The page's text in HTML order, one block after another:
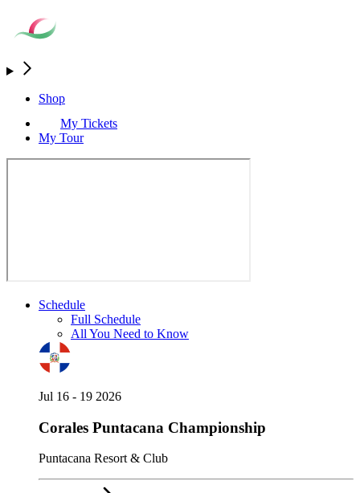
Shop
My Tickets
My Tour
Schedule
Full Schedule
All You Need to Know
Jul 16 - 19 2026
Corales Puntacana Championship
Puntacana Resort & Club